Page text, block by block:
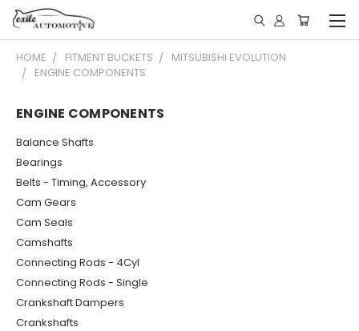
HOME FITMENT BUCKETS
MITSUBISHI EVOLUTION
ENGINE COMPONENTS
ENGINE COMPONENTS
Balance Shafts
Bearings
Belts - Timing, Accessory
Cam Gears
Cam Seals
Camshafts
Connecting Rods - 4Cyl
Connecting Rods - Single
Crankshaft Dampers
Crankshafts